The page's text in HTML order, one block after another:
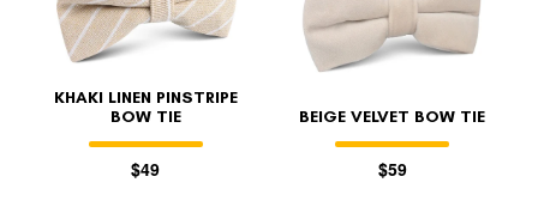
KHAKI LINEN PINSTRIPE
BOW TIE
$49
BEIGE VELVET BOW TIE
$59